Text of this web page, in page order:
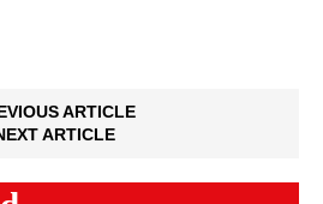
ARTICLE
ARTICLE